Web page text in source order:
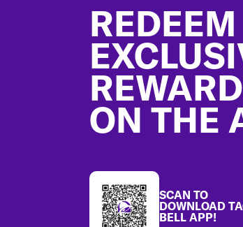
REDEEM
ON THE
SCAN TO
DOWNLOAD
BELL APP!